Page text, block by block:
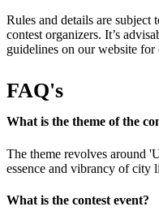
Rules and details are subject
contest organizers. It’s
guidelines on our website
FAQ's
What is the theme of the
The theme revolves around
essence and vibrancy of city
What is the contest event?